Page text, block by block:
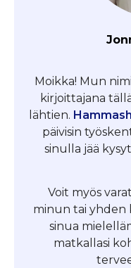
Moikka! Mun
kirjoittajana
lähtien.
päivisin
sinulla jää
Voit myös
minun tai yhden
sinua
matkallasi